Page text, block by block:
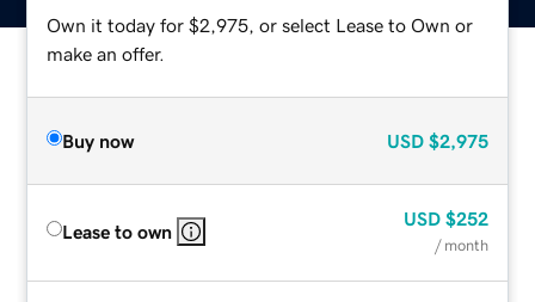
Own it today for $2,975, or select Lease to Own or
make an offer.
Buy now USD $2,975
Lease to own
USD $252
/ month